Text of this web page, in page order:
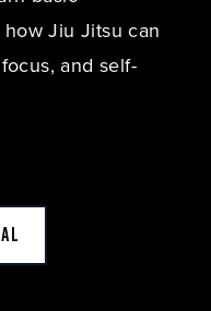
Jiu Jitsu can
and self-